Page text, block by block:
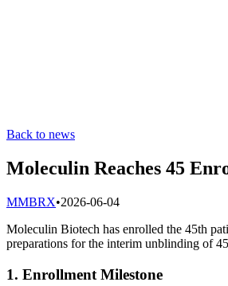
Back to news
Moleculin Reaches 45
MMBRX•2026-06-04
Moleculin Biotech has enrolled the 45th
preparations for the interim unblinding of
1. Enrollment Milestone